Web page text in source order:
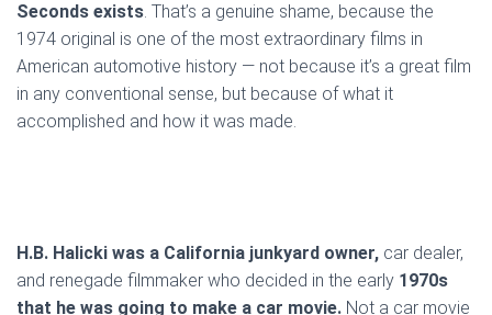
Seconds exists. That’s a genuine shame, because the
1974 original is one of the most extraordinary films in
American automotive history — not because it’s a great film
in any conventional sense, but because of what it
accomplished and how it was made.
H.B. Halicki was a California junkyard owner, car dealer,
and renegade filmmaker who decided in the early 1970s
that he was going to make a car movie. Not a car movie